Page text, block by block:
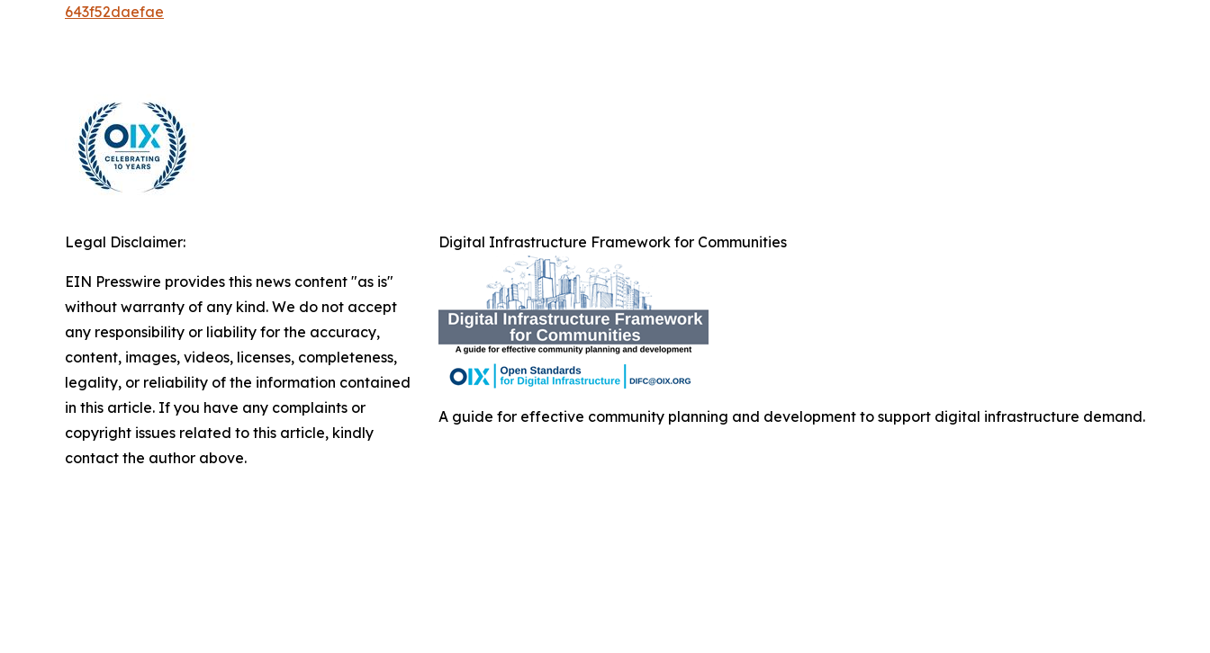
643f52daefae
Digital Infrastructure Framework for Communities
A guide for effective community planning and development to support digital infrastructure demand.
Legal Disclaimer:
EIN Presswire provides this news content "as is"
without warranty of any kind. We do not accept
any responsibility or liability for the accuracy,
content, images, videos, licenses, completeness,
legality, or reliability of the information contained
in this article. If you have any complaints or
copyright issues related to this article, kindly
contact the author above.